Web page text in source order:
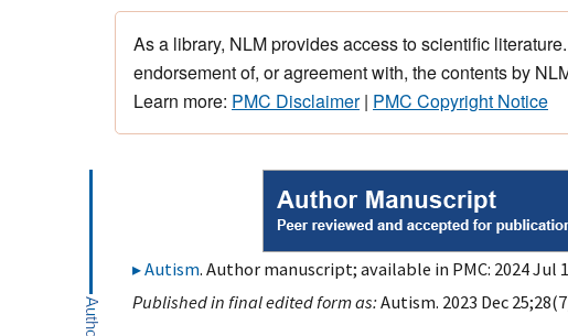
As a library, NLM provides access to scientific
endorsement of, or agreement with, the contents by
Learn more: PMC Disclaimer| PMC Copyright Notice
Autism. Author manuscript; available in PMC: 2024 Jul
Published in final edited form as:Autism. 2023 Dec